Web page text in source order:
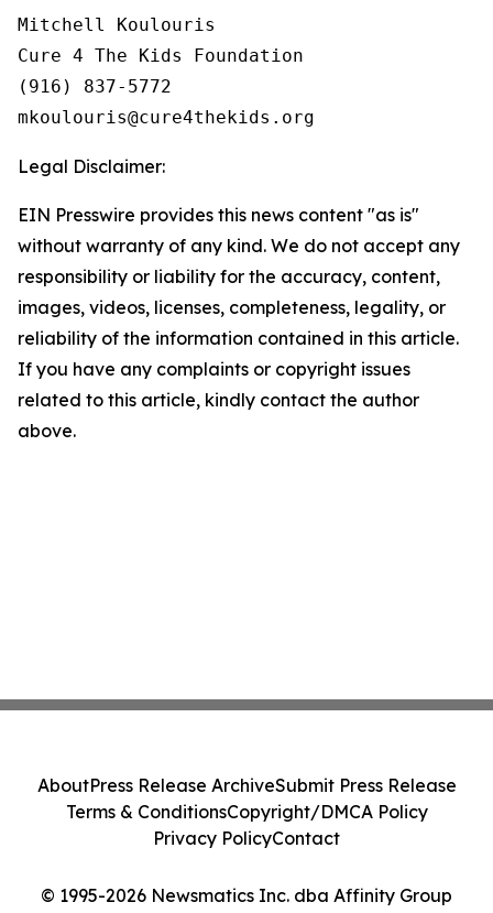
Mitchell Koulouris
Cure 4 The Kids Foundation
(916) 837-5772
Legal Disclaimer:
EIN Presswire provides this news content "as is"
without warranty of any kind. We do not accept any
responsibility or liability for the accuracy, content,
images, videos, licenses, completeness, legality, or
reliability of the information contained in this article.
If you have any complaints or copyright issues
related to this article, kindly contact the author
above.
© 1995-2026 Newsmatics Inc. dba Affinity Group
AboutPress Release ArchiveSubmit Press Release
Terms & ConditionsCopyright/DMCA Policy
Privacy PolicyContact